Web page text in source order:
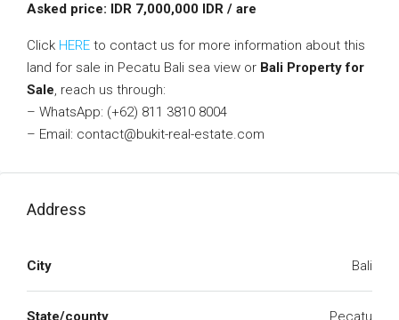
Asked price: IDR 7,000,000 IDR / are
Click HERE to contact us for more information about this
land for sale in Pecatu Bali sea view or Bali Property for
Sale, reach us through:
– WhatsApp: (+62) 811 3810 8004
– Email: contact@bukit-real-estate.com
Address
City Bali
State/county Pecatu